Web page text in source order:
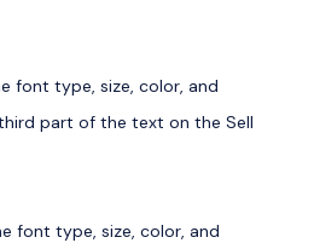
font type, size, color, and
part of the text on the Sell
font type, size, color, and